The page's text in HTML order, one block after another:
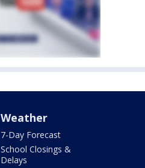
Weather
7-Day Forecast
School Closings &
Delays